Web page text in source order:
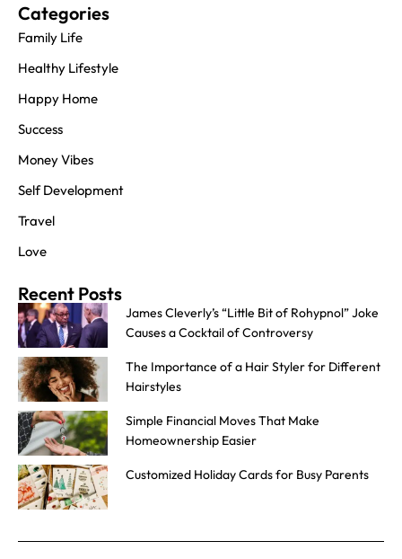
Categories
Family Life
Healthy Lifestyle
Happy Home
Success
Money Vibes
Self Development
Travel
Love
Recent Posts
James Cleverly’s “Little Bit of Rohypnol” Joke
Causes a Cocktail of Controversy
The Importance of a Hair Styler for Different
Hairstyles
Simple Financial Moves That Make
Homeownership Easier
Customized Holiday Cards for Busy Parents